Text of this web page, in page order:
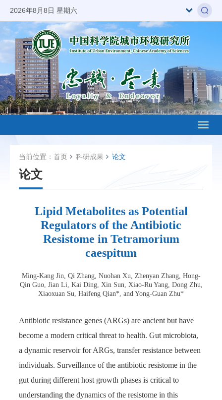
2026年8月8日 星期六
当前位置： 首页 科研成果 论文
论文
Lipid Metabolites as Potential
Regulators of the Antibiotic
Resistome in Tetramorium
caespitum
Ming-Kang Jin, Qi Zhang, Nuohan Xu, Zhenyan Zhang, Hong-
Qin Guo, Jian Li, Kai Ding, Xin Sun, Xiao-Ru Yang, Dong Zhu,
Xiaoxuan Su, Haifeng Qian*, and Yong-Guan Zhu*
Antibiotic resistance genes (ARGs) are ancient but have
become a modern critical threat to health. Gut microbiota,
a dynamic reservoir for ARGs, transfer resistance between
individuals. Surveillance of the antibiotic resistome in the
gut during different host growth phases is critical to
understanding the dynamics of the resistome in this